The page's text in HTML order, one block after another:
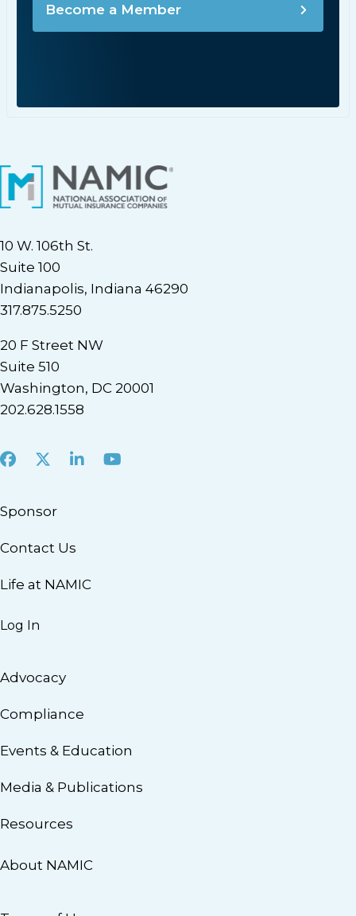
Become a Member
10 W. 106th St.
Suite 100
Indianapolis, Indiana 46290
317.875.5250
20 F Street NW
Suite 510
Washington, DC 20001
202.628.1558
Facebook
X LinkedInYoutube
Sponsor
Contact Us
Life at NAMIC
Log In
Advocacy
Compliance
Events & Education
Media & Publications
Resources
About NAMIC